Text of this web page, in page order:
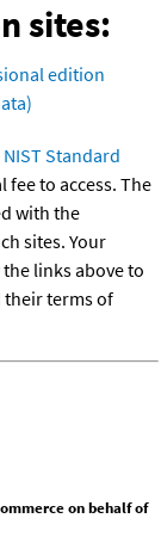
sites:
edition
NIST Standard
fee to access. The
with the
sites. Your
links above to
their terms of
on behalf of